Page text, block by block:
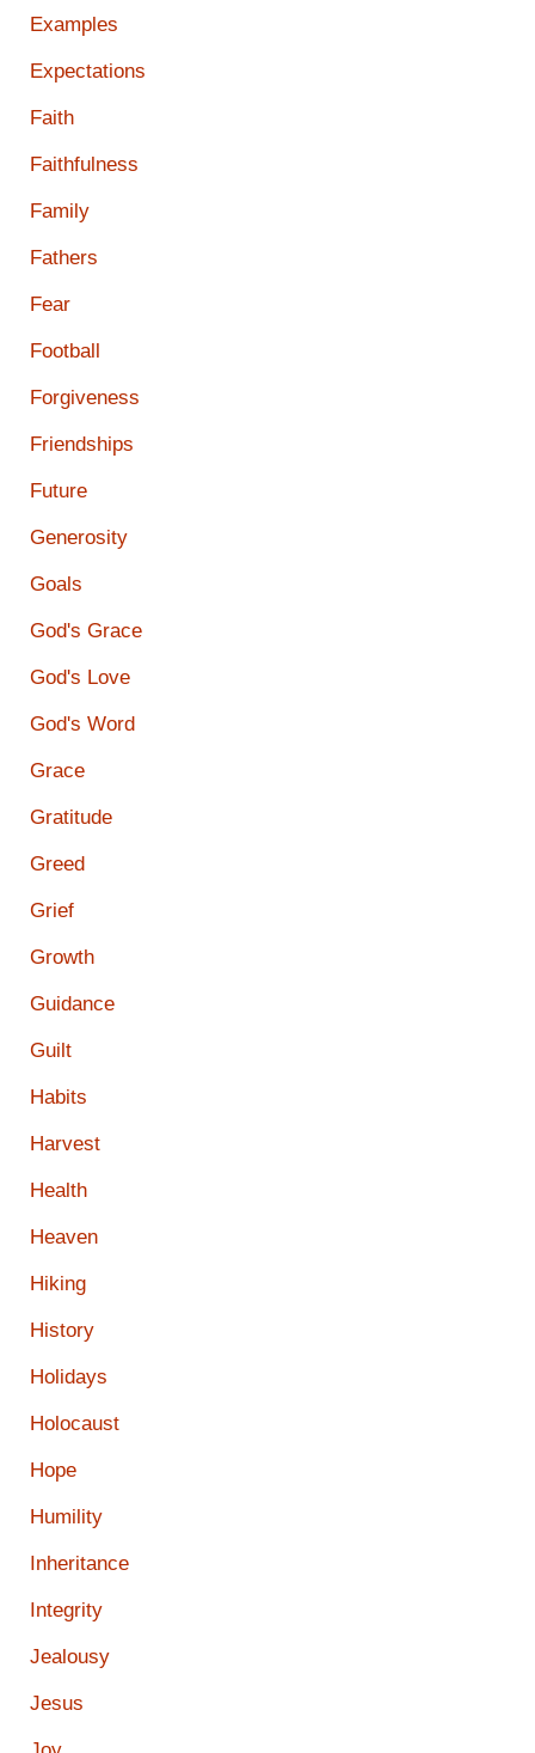
Examples
Expectations
Faith
Faithfulness
Family
Fathers
Fear
Football
Forgiveness
Friendships
Future
Generosity
Goals
God's Grace
God's Love
God's Word
Grace
Gratitude
Greed
Grief
Growth
Guidance
Guilt
Habits
Harvest
Health
Heaven
Hiking
History
Holidays
Holocaust
Hope
Humility
Inheritance
Integrity
Jealousy
Jesus